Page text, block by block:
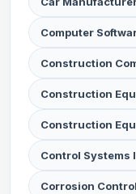
Computer
Construction
Construction
Construction
Control Systems
Corrosion